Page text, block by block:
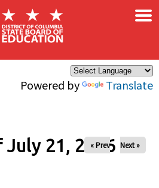
Powered by Translate
×
July 21, 2026
« Prev Next »